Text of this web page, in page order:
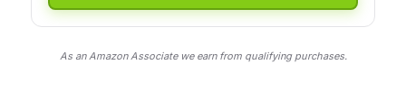
As an Amazon Associate we earn from qualifying purchases.